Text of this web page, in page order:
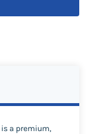
is a premium,